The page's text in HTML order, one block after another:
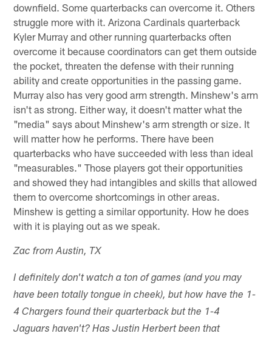
downfield. Some quarterbacks can overcome it. Others
struggle more with it. Arizona Cardinals quarterback
Kyler Murray and other running quarterbacks often
overcome it because coordinators can get them outside
the pocket, threaten the defense with their running
ability and create opportunities in the passing game.
Murray also has very good arm strength. Minshew's arm
isn't as strong. Either way, it doesn't matter what the
"media" says about Minshew's arm strength or size. It
will matter how he performs. There have been
quarterbacks who have succeeded with less than ideal
"measurables." Those players got their opportunities
and showed they had intangibles and skills that allowed
them to overcome shortcomings in other areas.
Minshew is getting a similar opportunity. How he does
with it is playing out as we speak.
Zac from Austin, TX
I definitely don't watch a ton of games (and you may
have been totally tongue in cheek), but how have the 1-
4 Chargers found their quarterback but the 1-4
Jaguars haven't? Has Justin Herbert been that